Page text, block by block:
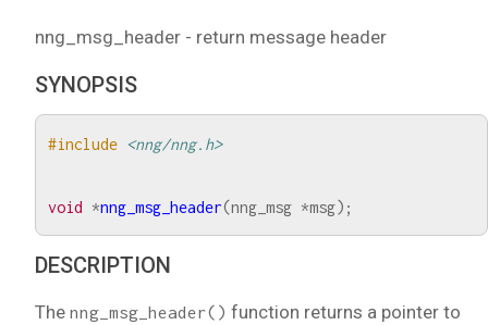
nng_msg_header - return message header
SYNOPSIS
#include <nng/nng.h>
void *nng_msg_header(nng_msg *msg);
DESCRIPTION
The nng_msg_header() function returns a pointer to